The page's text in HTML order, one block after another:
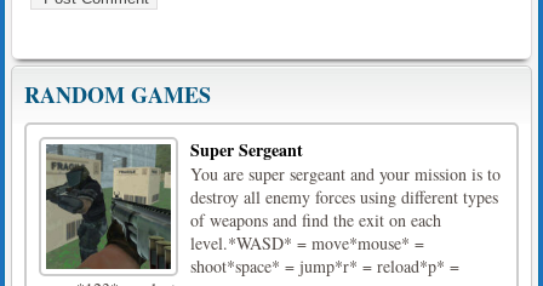
RANDOM GAMES
Super Sergeant
You are super sergeant and your mission is to
destroy all enemy forces using different types
of weapons and find the exit on each
level.*WASD* = move*mouse* =
shoot*space* = jump*r* = reload*p* =